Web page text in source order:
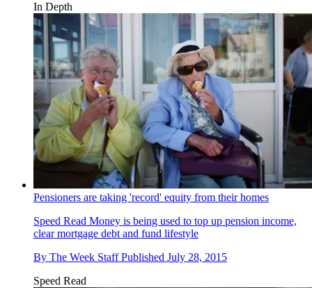
In Depth
Pensioners are taking 'record' equity from their homes
Speed Read Money is being used to top up pension income,
clear mortgage debt and fund lifestyle
By The Week Staff Published July 28, 2015
Speed Read